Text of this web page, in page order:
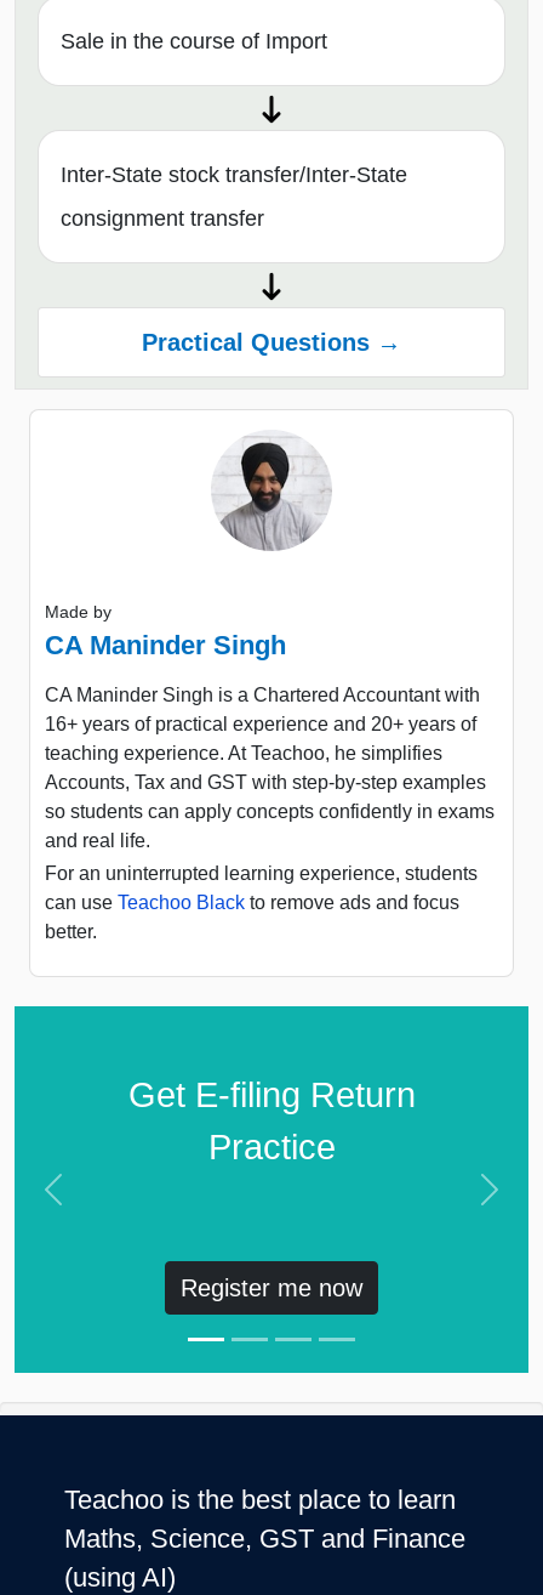
Sale in the course of Import
Inter-State stock transfer/Inter-State
consignment transfer
Practical Questions →
Made by
CA Maninder Singh
CA Maninder Singh is a Chartered Accountant with
16+ years of practical experience and 20+ years of
teaching experience. At Teachoo, he simplifies
Accounts, Tax and GST with step-by-step examples
so students can apply concepts confidently in exams
and real life.
For an uninterrupted learning experience, students
can use Teachoo Black to remove ads and focus
better.
Get E-filing Return
Practice
Register me now
Previous Next
Teachoo is the best place to learn
Maths, Science, GST and Finance
(using AI)